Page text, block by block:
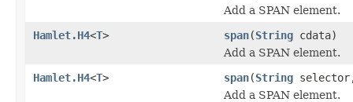
Add a SPAN element.
Hamlet.H4<T> span(String cdata)
Add a SPAN element.
Hamlet.H4<T> span(String
Add a SPAN element.